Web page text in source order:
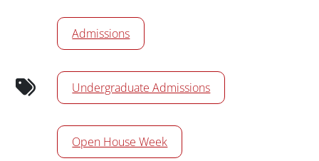
Calendar Tags
Admissions
Undergraduate Admissions
Open House Week